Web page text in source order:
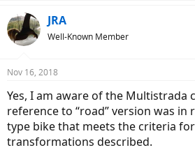
c
i
s
JRA
Well-Known Member
Nov 16, 2018
Yes, I am aware of the Multistrada
reference to “road” version was
type bike that meets the criteria
transformations described.